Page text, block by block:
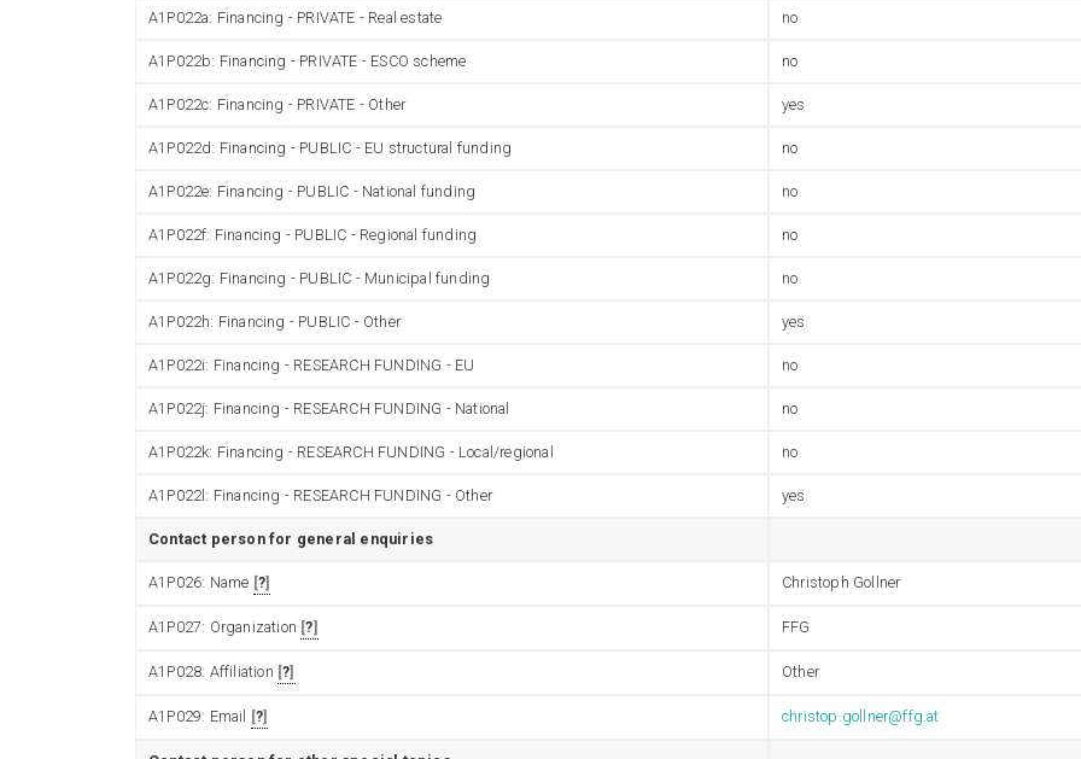
A1P022a: Financing - PRIVATE - Real estate no
A1P022b: Financing - PRIVATE - ESCO scheme no
A1P022c: Financing - PRIVATE - Other yes
A1P022d: Financing - PUBLIC - EU structural funding no
A1P022e: Financing - PUBLIC - National funding no
A1P022f: Financing - PUBLIC - Regional funding no
A1P022g: Financing - PUBLIC - Municipal funding no
A1P022h: Financing - PUBLIC - Other yes
A1P022i: Financing - RESEARCH FUNDING - EU no
A1P022j: Financing - RESEARCH FUNDING - National no
A1P022k: Financing - RESEARCH FUNDING - Local/regional no
A1P022l: Financing - RESEARCH FUNDING - Other yes
Contact person for general enquiries
A1P026: Name ? Christoph Gollner
A1P027: Organization ? FFG
A1P028: Affiliation ? Other
A1P029: Email ? christop.gollner@ffg.at